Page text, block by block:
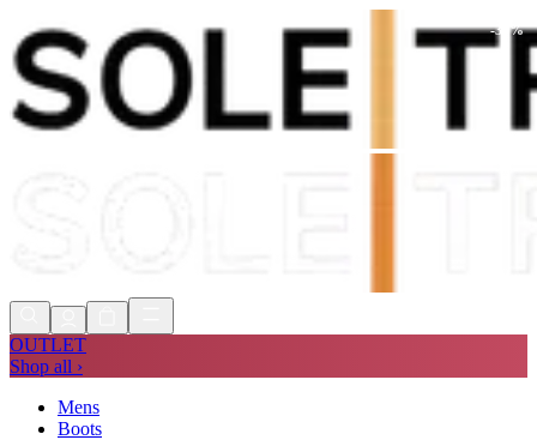
Shop Now, Pay withKlarna
FREE
OUTLET
Shop all ›
Mens
Boots
-30 %